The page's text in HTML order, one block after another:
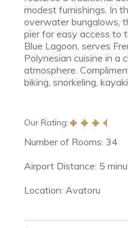
modest furnishings. In
overwater bungalows,
pier for easy access to
Blue Lagoon, serves
Polynesian cuisine in a
atmosphere.
biking, snorkeling,
Our Rating:
Number of Rooms: 34
Airport Distance: 5
Location: Avatoru